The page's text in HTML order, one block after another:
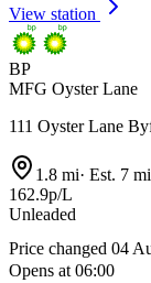
View station
BP
MFG Oyster Lane
111 Oyster Lane
1.8 mi· Est. 7
162.9p/L
Unleaded
Price changed 04
Opens at 06:00